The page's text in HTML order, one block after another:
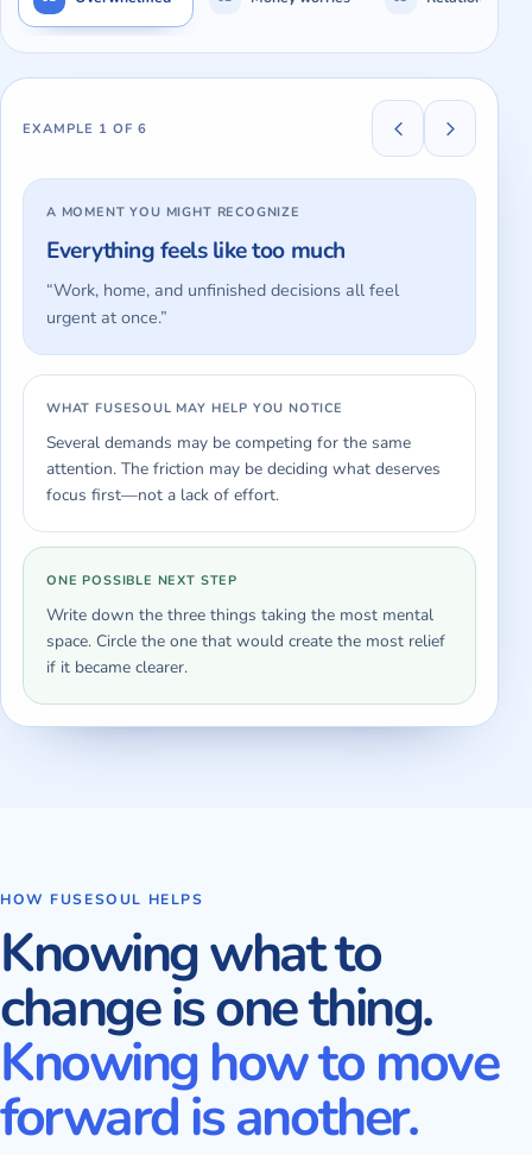
Everything feels
EXAMPLE 1 OF6
A MOMENT YOU MIGHT RECOGNIZE
Everything feels like too much
“Work, home, and unfinished decisions all feel
urgent at once.”
WHAT FUSESOUL MAY HELP YOU NOTICE
Several demands may be competing for the same
attention. The friction may be deciding what deserves
focus first—not a lack of effort.
ONE POSSIBLE NEXT STEP
Write down the three things taking the most mental
space. Circle the one that would create the most relief
if it became clearer.
HOW FUSESOUL HELPS
Knowing what to
change is one thing.
Knowing how to move
forward is another.